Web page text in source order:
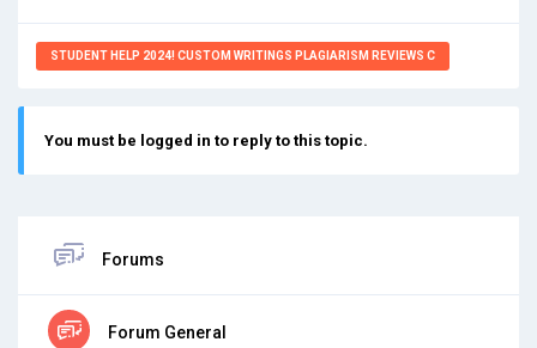
STUDENT HELP 2024! CUSTOM WRITINGS PLAGIARISM REVIEWS C
You must be logged in to reply to this topic.
Forums
Forum General